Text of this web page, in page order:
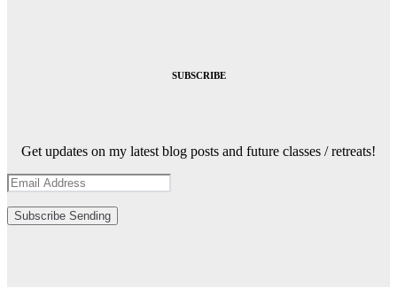
SUBSCRIBE
Get updates on my latest blog posts and future classes / retreats!
Subscribe Sending